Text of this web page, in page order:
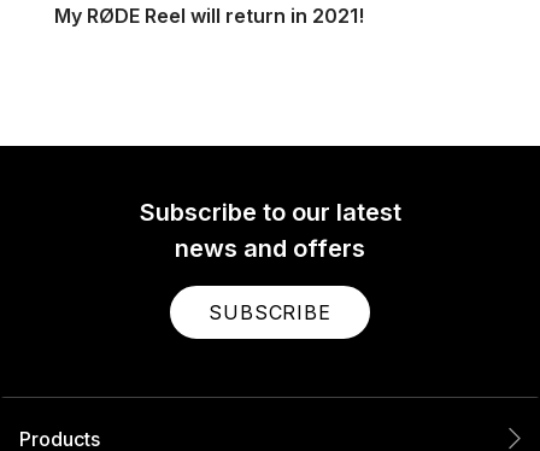
My RØDE Reel will return in 2021!
Subscribe to our latest
news and offers
SUBSCRIBE
Products